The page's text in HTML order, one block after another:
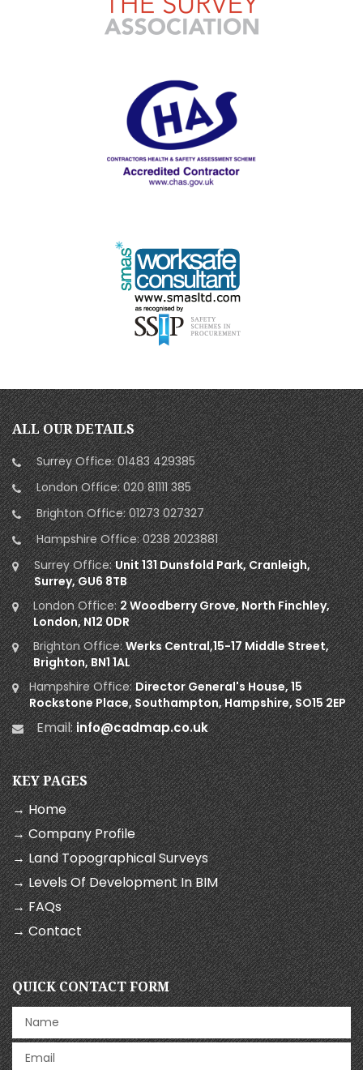
ALL OUR DETAILS
Surrey Office:01483 429385
London Office:020 81111 385
Brighton Office:01273 027327
Hampshire Office:0238 2023881
Surrey Office:Unit 131 Dunsfold Park, Cranleigh,
Surrey, GU6 8TB
London Office:2 Woodberry Grove, North Finchley,
London, N12 0DR
Brighton Office:Werks Central,15-17 Middle Street,
Brighton, BN1 1AL
Hampshire Office:Director General's House, 15
Rockstone Place, Southampton, Hampshire, SO15 2EP
Email:info@cadmap.co.uk
KEY PAGES
→ Home
→ Company Profile
→ Land Topographical Surveys
→ Levels Of Development In BIM
→ FAQs
→ Contact
QUICK CONTACT FORM